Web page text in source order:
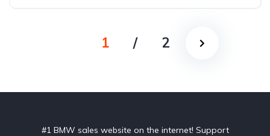
1 / 2
#1 BMW sales website on the internet! Support